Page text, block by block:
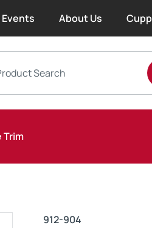
About Us
What We Do
Trade Account
Trim
912-904